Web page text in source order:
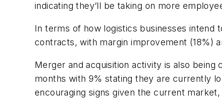
indicating they’ll be taking on more
In terms of how logistics businesses intend
contracts, with margin improvement (18%)
Merger and acquisition activity is also
months with 9% stating they are currently
encouraging signs given the current